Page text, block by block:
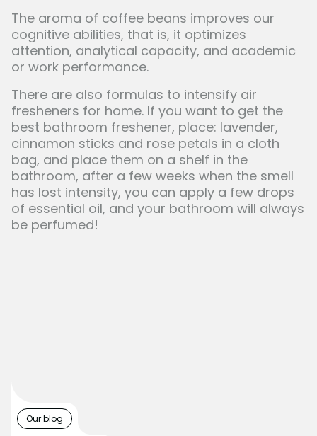
The aroma of coffee beans improves our
cognitive abilities, that is, it optimizes
attention, analytical capacity, and academic
or work performance.
There are also formulas to intensify air
fresheners for home. If you want to get the
best bathroom freshener, place: lavender,
cinnamon sticks and rose petals in a cloth
bag, and place them on a shelf in the
bathroom, after a few weeks when the smell
has lost intensity, you can apply a few drops
of essential oil, and your bathroom will always
be perfumed!
Our blog